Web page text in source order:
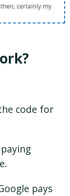
code for
pays